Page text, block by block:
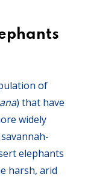
of
) that have
widely
elephants
harsh, arid